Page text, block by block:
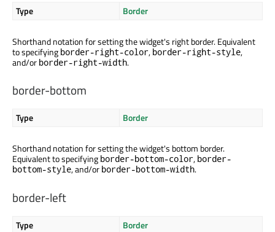
Type Border
Shorthand notation for setting the widget's right border. Equivalent
to specifying border-right-color, border-right-style,
and/or border-right-width.
border-bottom
Type Border
Shorthand notation for setting the widget's bottom border.
Equivalent to specifying border-bottom-color, border-
bottom-style, and/or border-bottom-width.
border-left
Type Border